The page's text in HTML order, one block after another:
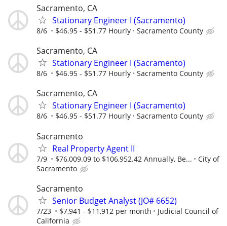
Sacramento, CA
Stationary Engineer I (Sacramento)
8/6 $46.95 - $51.77 Hourly Sacramento County
Sacramento, CA
Stationary Engineer I (Sacramento)
8/6 $46.95 - $51.77 Hourly Sacramento County
Sacramento, CA
Stationary Engineer I (Sacramento)
8/6 $46.95 - $51.77 Hourly Sacramento County
Sacramento
Real Property Agent II
7/9 $76,009.09 to $106,952.42 Annually, Be...
City of
Sacramento
Sacramento
Senior Budget Analyst (JO# 6652)
7/23 $7,941 - $11,912 per month
Judicial Council of
California